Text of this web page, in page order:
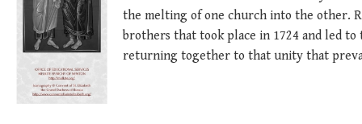
the melting of one church into the other.
brothers that took place in 1724 and led
returning together to that unity that